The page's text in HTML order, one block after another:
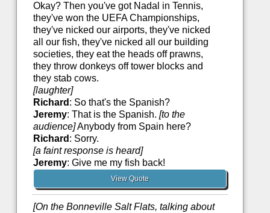
Okay? Then you've got Nadal in Tennis,
they've won the UEFA Championships,
they've nicked our airports, they've nicked
all our fish, they've nicked all our building
societies, they eat the heads off prawns,
they throw donkeys off tower blocks and
they stab cows.
[laughter]
Richard : So that's the Spanish?
Jeremy: That is the Spanish. [to the
audience]Anybody from Spain here?
Richard : Sorry.
[a faint response is heard]
Jeremy: Give me my fish back!
View Quote
[On the Bonneville Salt Flats, talking about